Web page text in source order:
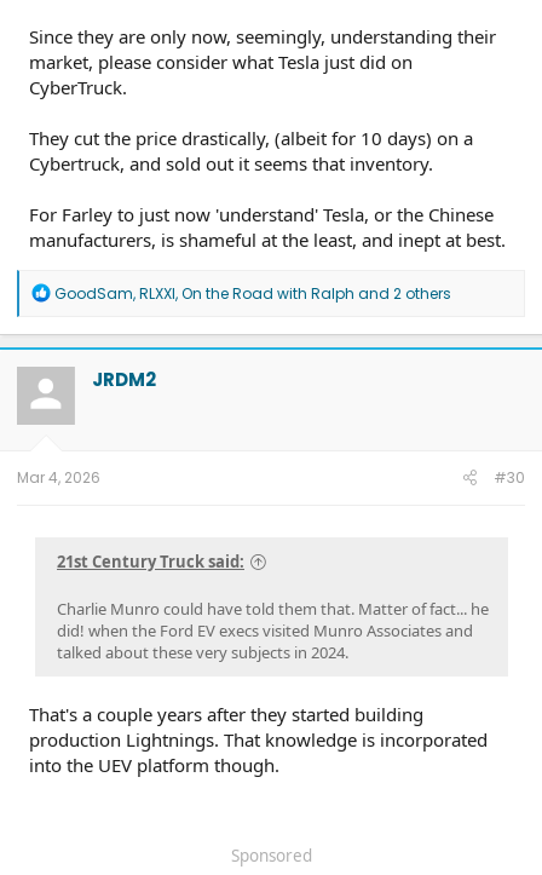
Since they are only now, seemingly, understanding their
market, please consider what Tesla just did on
CyberTruck.
They cut the price drastically, (albeit for 10 days) on a
Cybertruck, and sold out it seems that inventory.
For Farley to just now 'understand' Tesla, or the Chinese
manufacturers, is shameful at the least, and inept at best.
R
a
c
t
o
n
GoodSam,RLXXI,On the Road with Ralph and 2 others
JRDM2
Mar 4, 2026 #30
21st Century Truck said:
Charlie Munro could have told them that. Matter of fact... he
did! when the Ford EV execs visited Munro Associates and
talked about these very subjects in 2024.
That's a couple years after they started building
production Lightnings. That knowledge is incorporated
into the UEV platform though.
Sponsored